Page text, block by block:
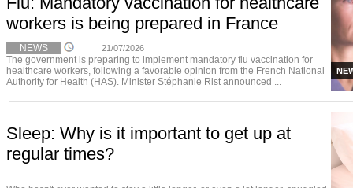
workers is being prepared in France
NEWS 21/07/2026
The government is preparing to implement mandatory flu vaccination for
healthcare workers, following a favorable opinion from the French National
Authority for Health (HAS). Minister Stéphanie Rist announced ...
Sleep: Why is it important to get up at
regular times?